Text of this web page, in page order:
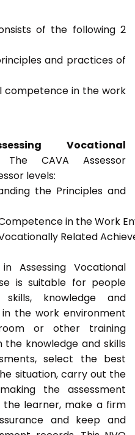
of the following 2
and practices of
competence in the work
Vocational
The CAVA Assessor
levels:
the Principles and
in the Work
Related
Assessing Vocational
is suitable for people
knowledge and
the work environment
or other training
the knowledge and skills
select the best
situation, carry out the
the assessment
learner, make a firm
and keep and